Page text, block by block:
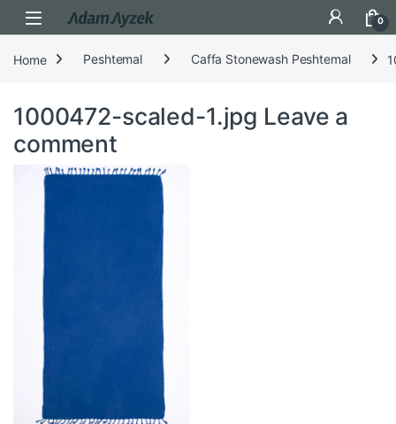
Open 0
Home Peshtemal Caffa Stonewash Peshtemal
1000472-scaled-1.jpg Leave a
comment